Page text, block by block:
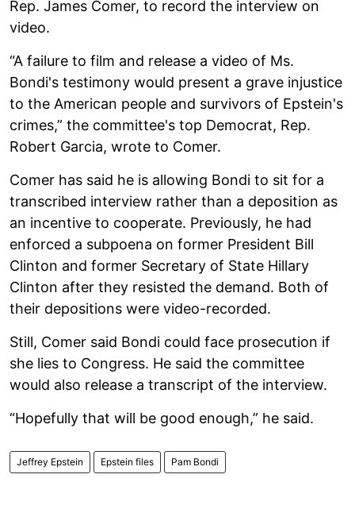
Rep. James Comer, to record the interview on
video.
“A failure to film and release a video of Ms.
Bondi's testimony would present a grave injustice
to the American people and survivors of Epstein's
crimes,” the committee's top Democrat, Rep.
Robert Garcia, wrote to Comer.
Comer has said he is allowing Bondi to sit for a
transcribed interview rather than a deposition as
an incentive to cooperate. Previously, he had
enforced a subpoena on former President Bill
Clinton and former Secretary of State Hillary
Clinton after they resisted the demand. Both of
their depositions were video-recorded.
Still, Comer said Bondi could face prosecution if
she lies to Congress. He said the committee
would also release a transcript of the interview.
“Hopefully that will be good enough,” he said.
Jeffrey Epstein Epstein files Pam Bondi